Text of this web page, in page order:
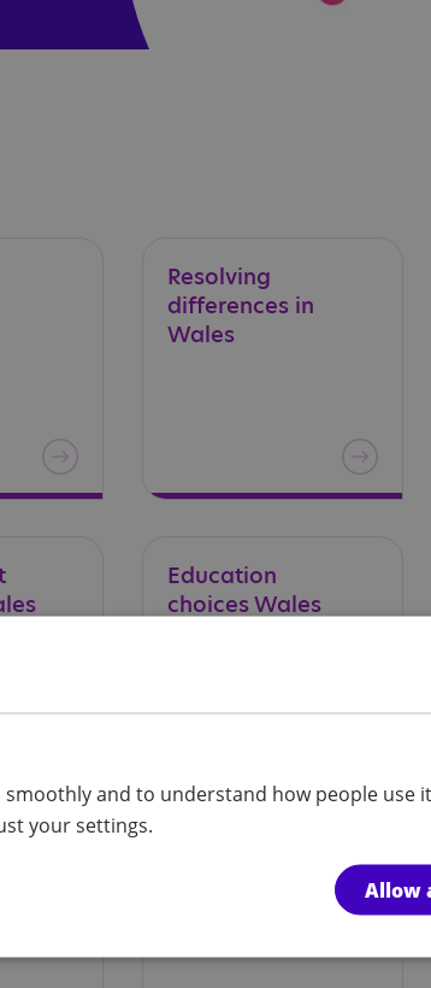
Resolving
differences in
Wales
Education
choicesWales
a
and to understand how people use
your settings.
Allow